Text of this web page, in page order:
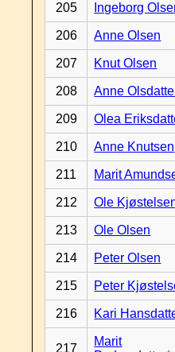
205 Ingeborg
206 Anne Olsen
207 Knut Olsen
208 Anne
209 Olea
210 Anne Knutsen
211 Marit
212 Ole
213 Ole Olsen
214 Peter Olsen
215 Peter
216 Kari
217
Marit